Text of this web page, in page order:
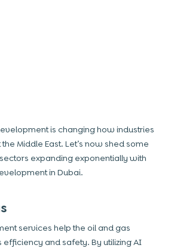
is changing how industries
Middle East. Let’s now shed some
expanding exponentially with
in Dubai.
services help the oil and gas
efficiency and safety. By utilizing AI